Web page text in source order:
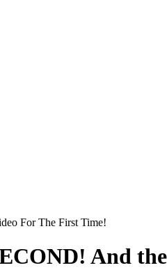
For The First Time!
And